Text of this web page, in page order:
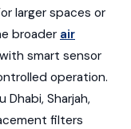
larger spaces or
broader air
smart sensor
operation.
Dhabi, Sharjah,
filters